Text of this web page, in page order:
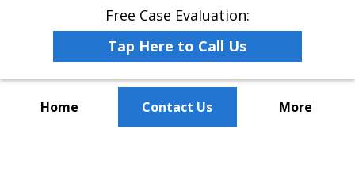
Free Case Evaluation:
Tap Here to Call Us
Home Contact Us More